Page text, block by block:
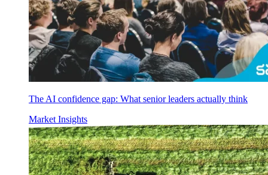
The AI confidence gap: What senior leaders actually think
Market Insights